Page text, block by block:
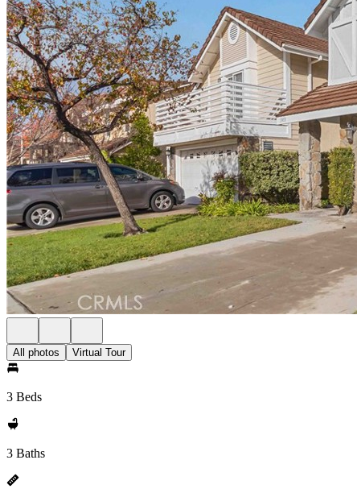
All photos Virtual Tour
3 Beds
3 Baths